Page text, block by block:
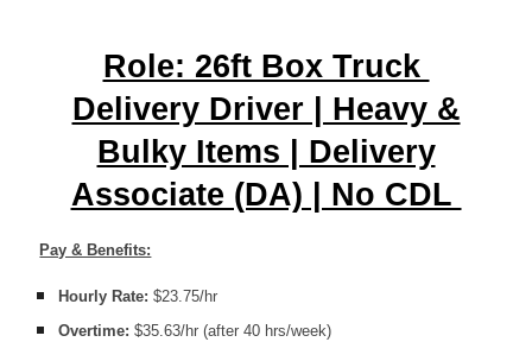
Role: 26ft Box Truck
Delivery Driver | Heavy &
Bulky Items | Delivery
Associate (DA) | No CDL
Pay & Benefits:
Hourly Rate: $23.75/hr
Overtime: $35.63/hr (after 40 hrs/week)